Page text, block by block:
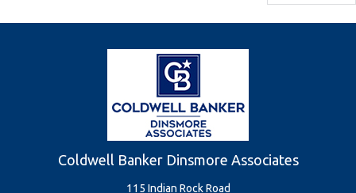
Coldwell Banker Dinsmore Associates
115 Indian Rock Road